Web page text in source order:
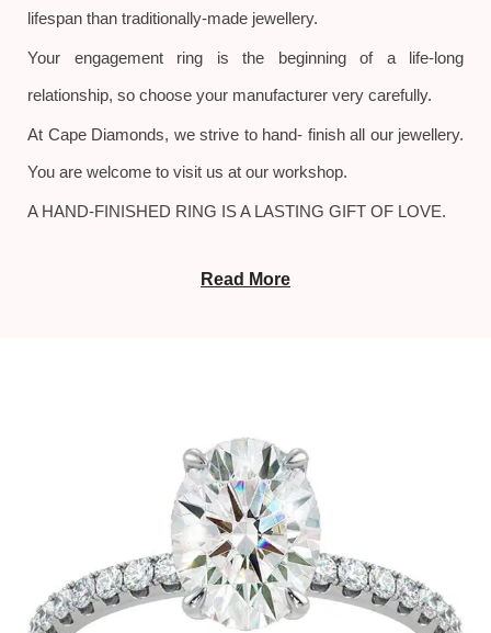
lifespan than traditionally-made jewellery.
Your engagement ring is the beginning of a life-long
relationship, so choose your manufacturer very carefully.
At Cape Diamonds, we strive to hand- finish all our jewellery.
You are welcome to visit us at our workshop.
A HAND-FINISHED RING IS A LASTING GIFT OF LOVE.
Read More